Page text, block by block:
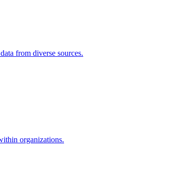
from diverse sources.
organizations.